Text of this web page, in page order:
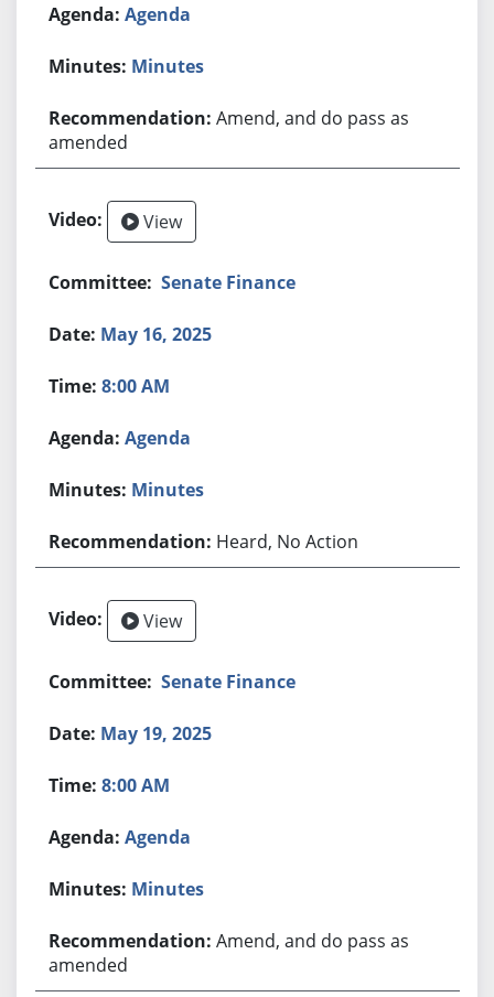
Agenda
Minutes
Amend, and do pass as
amended
View
Senate Finance
May 16, 2025
8:00 AM
Agenda
Minutes
Heard, No Action
View
Senate Finance
May 19, 2025
8:00 AM
Agenda
Minutes
Amend, and do pass as
amended